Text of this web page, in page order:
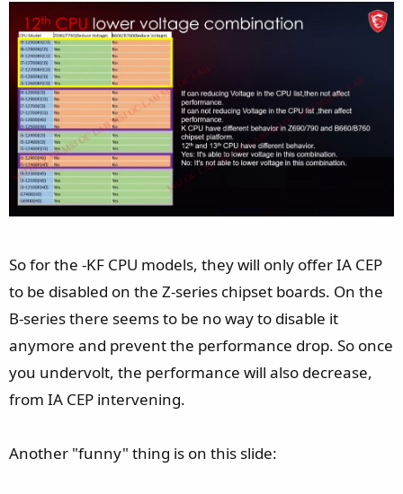
So for the -KF CPU models, they will only offer IA CEP
to be disabled on the Z-series chipset boards. On the
B-series there seems to be no way to disable it
anymore and prevent the performance drop. So once
you undervolt, the performance will also decrease,
from IA CEP intervening.
Another "funny" thing is on this slide: